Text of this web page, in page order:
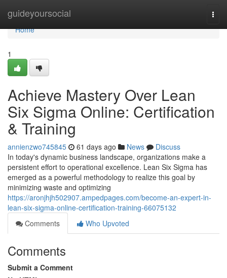
guideyoursocial
Home
Home
1
Achieve Mastery Over Lean
Six Sigma Online: Certification
& Training
annienzwo745845 61 days ago News
Discuss
In today's dynamic business landscape, organizations make a
persistent effort to operational excellence. Lean Six Sigma has
emerged as a powerful methodology to realize this goal by
minimizing waste and optimizing
https://aronjhjh502907.ampedpages.com/become-an-expert-in-
lean-six-sigma-online-certification-training-66075132
Comments
Who Upvoted
Comments
Submit a Comment